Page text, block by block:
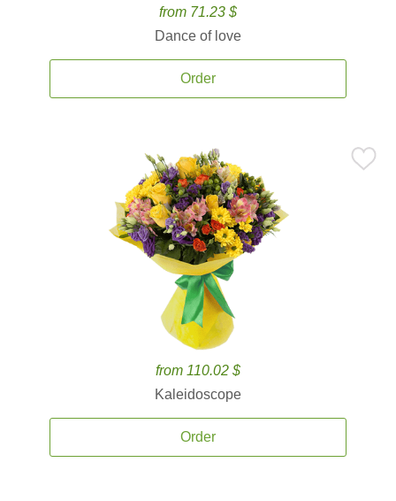
from 71.23 $
Dance of love
Order
from 110.02 $
Kaleidoscope
Order